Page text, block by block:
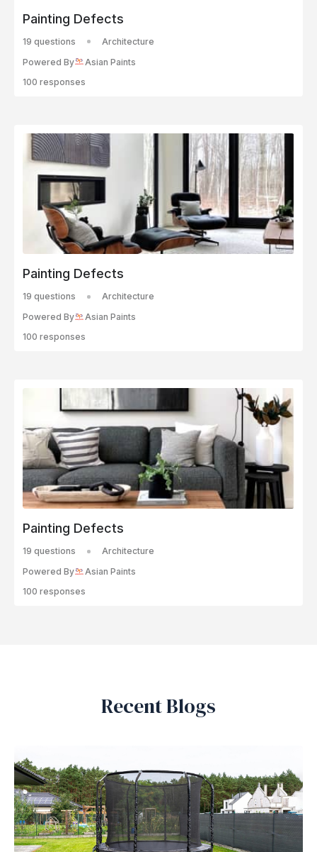
Painting Defects
19 questions
Architecture
Powered By
Asian Paints
100 responses
Painting Defects
19 questions
Architecture
Powered By
Asian Paints
100 responses
Painting Defects
19 questions
Architecture
Powered By
Asian Paints
100 responses
Recent Blogs